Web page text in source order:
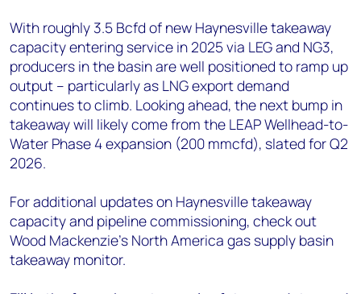
With roughly 3.5 Bcfd of new Haynesville takeaway
capacity entering service in 2025 via LEG and NG3,
producers in the basin are well positioned to ramp up
output – particularly as LNG export demand
continues to climb. Looking ahead, the next bump in
takeaway will likely come from the LEAP Wellhead-to-
Water Phase 4 expansion (200 mmcfd), slated for Q2
2026.
For additional updates on Haynesville takeaway
capacity and pipeline commissioning, check out
Wood Mackenzie’s North America gas supply basin
takeaway monitor.